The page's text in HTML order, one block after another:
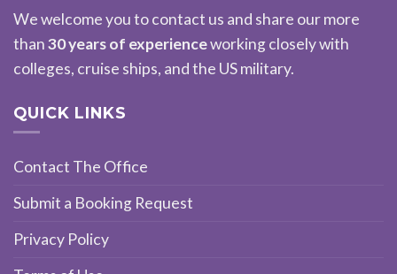
We welcome you to contact us and share our more
than30 years of experienceworking closely with
colleges, cruise ships, and the US military.
QUICK LINKS
Contact The Office
Submit a Booking Request
Privacy Policy